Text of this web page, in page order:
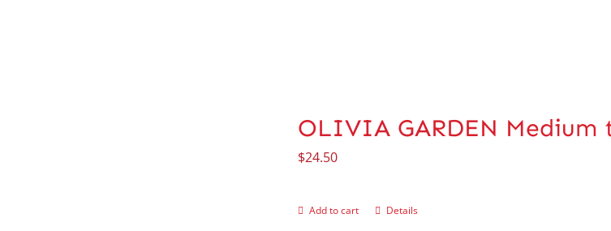
OLIVIA GARDEN
$24.50
Add to cart Details